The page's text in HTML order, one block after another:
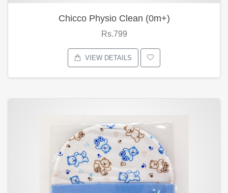
Chicco Physio Clean (0m+)
Rs.799
VIEW DETAILS